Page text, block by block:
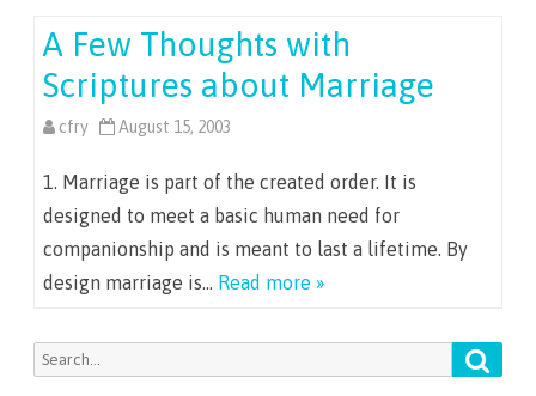
A Few Thoughts with
Scriptures about Marriage
cfry August 15, 2003
1. Marriage is part of the created order. It is
designed to meet a basic human need for
companionship and is meant to last a lifetime. By
design marriage is… Read more »
Search